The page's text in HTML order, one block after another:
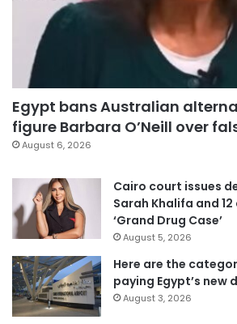
Egypt bans Australian
figure Barbara O’Neill over
August 6, 2026
Cairo court issues
Sarah Khalifa and
‘Grand Drug Case’
August 5, 2026
Here are the
paying Egypt’s new
August 3, 2026